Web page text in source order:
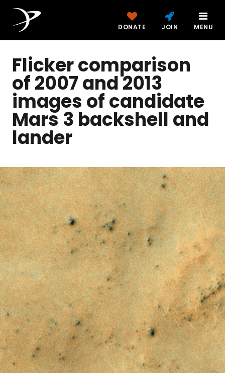
DONATE JOIN MENU
Flicker comparison
of 2007 and 2013
images of candidate
Mars 3 backshell and
lander